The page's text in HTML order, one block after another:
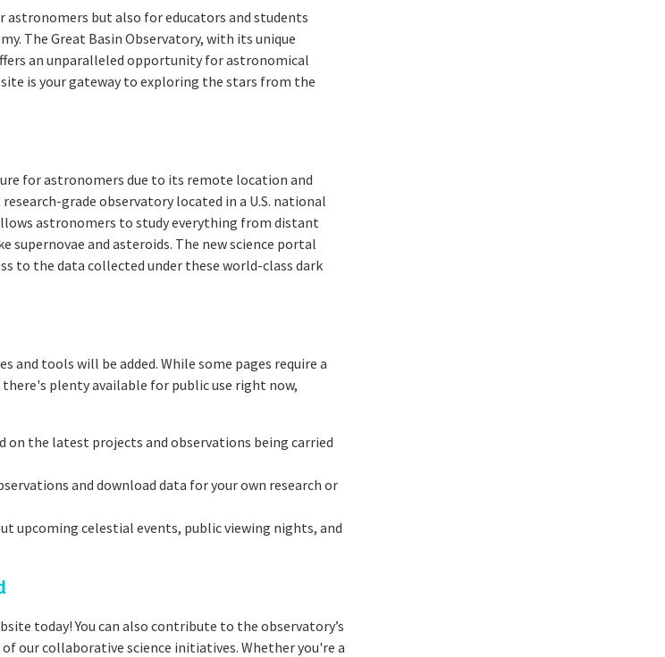
astronomers but also for educators and students
The Great Basin Observatory, with its unique
an unparalleled opportunity for astronomical
is your gateway to exploring the stars from the
for astronomers due to its remote location and
grade observatory located in a U.S. national
astronomers to study everything from distant
supernovae and asteroids. The new science portal
to the data collected under these world-class dark
and tools will be added. While some pages require a
plenty available for public use right now,
on the latest projects and observations being carried
and download data for your own research or
upcoming celestial events, public viewing nights, and
today! You can also contribute to the observatory’s
our collaborative science initiatives. Whether you're a